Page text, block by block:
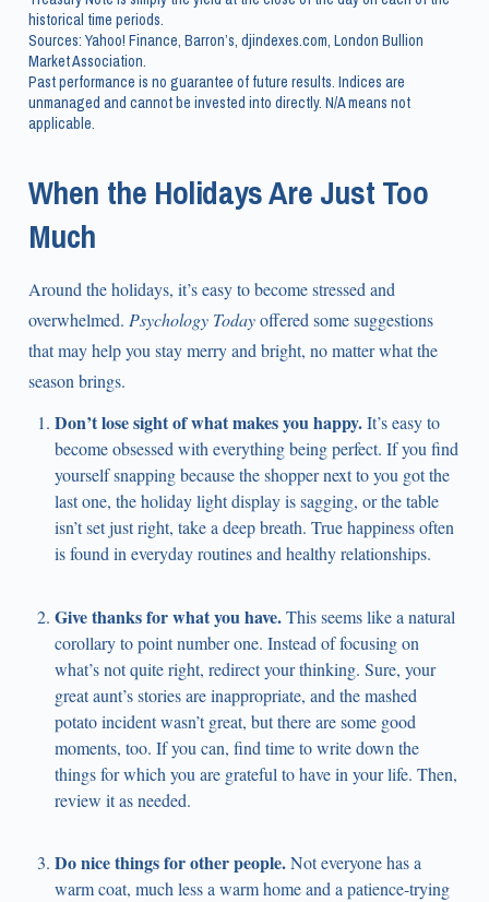
historical time periods.
Sources: Yahoo! Finance, Barron’s, djindexes.com, London Bullion
Market Association.
Past performance is no guarantee of future results. Indices are
unmanaged and cannot be invested into directly. N/A means not
applicable.
When the Holidays Are Just Too
Much
Around the holidays, it’s easy to become stressed and
overwhelmed. Psychology Todayoffered some suggestions
that may help you stay merry and bright, no matter what the
season brings.
Don’t lose sight of what makes you happy.It’s easy to
become obsessed with everything being perfect. If you find
yourself snapping because the shopper next to you got the
last one, the holiday light display is sagging, or the table
isn’t set just right, take a deep breath. True happiness often
is found in everyday routines and healthy relationships.
Give thanks for what you have.This seems like a natural
corollary to point number one. Instead of focusing on
what’s not quite right, redirect your thinking. Sure, your
great aunt’s stories are inappropriate, and the mashed
potato incident wasn’t great, but there are some good
moments, too. If you can, find time to write down the
things for which you are grateful to have in your life. Then,
review it as needed.
Do nice things for other people.Not everyone has a
warm coat, much less a warm home and a patience-trying